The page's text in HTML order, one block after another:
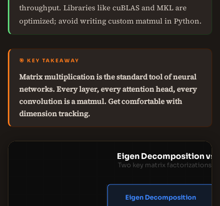
throughput. Libraries like cuBLAS and MKL are
optimized; avoid writing custom matmul in Python.
🎯 KEY TAKEAWAY
Matrix multiplication is the standard tool of neural
networks. Every layer, every attention head, every
convolution is a matmul. Get comfortable with
dimension tracking.
Eigen Decomposition vs
Two key matrix factorizations
Eigen Decomposition